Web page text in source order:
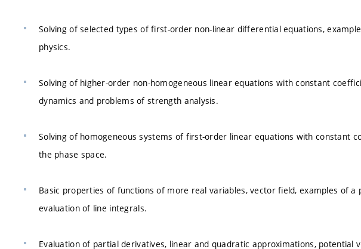
Solving of selected types of first-order non-linear differential equations,
physics.
Solving of higher-order non-homogeneous linear equations with constant
dynamics and problems of strength analysis.
Solving of homogeneous systems of first-order linear equations with constant
the phase space.
Basic properties of functions of more real variables, vector field, examples of a
evaluation of line integrals.
Evaluation of partial derivatives, linear and quadratic approximations, potential